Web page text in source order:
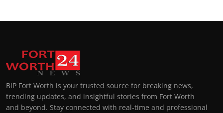
BIP Fort Worth is your trusted source for breaking news,
trending updates, and insightful stories from Fort Worth
and beyond. Stay connected with real-time and professional